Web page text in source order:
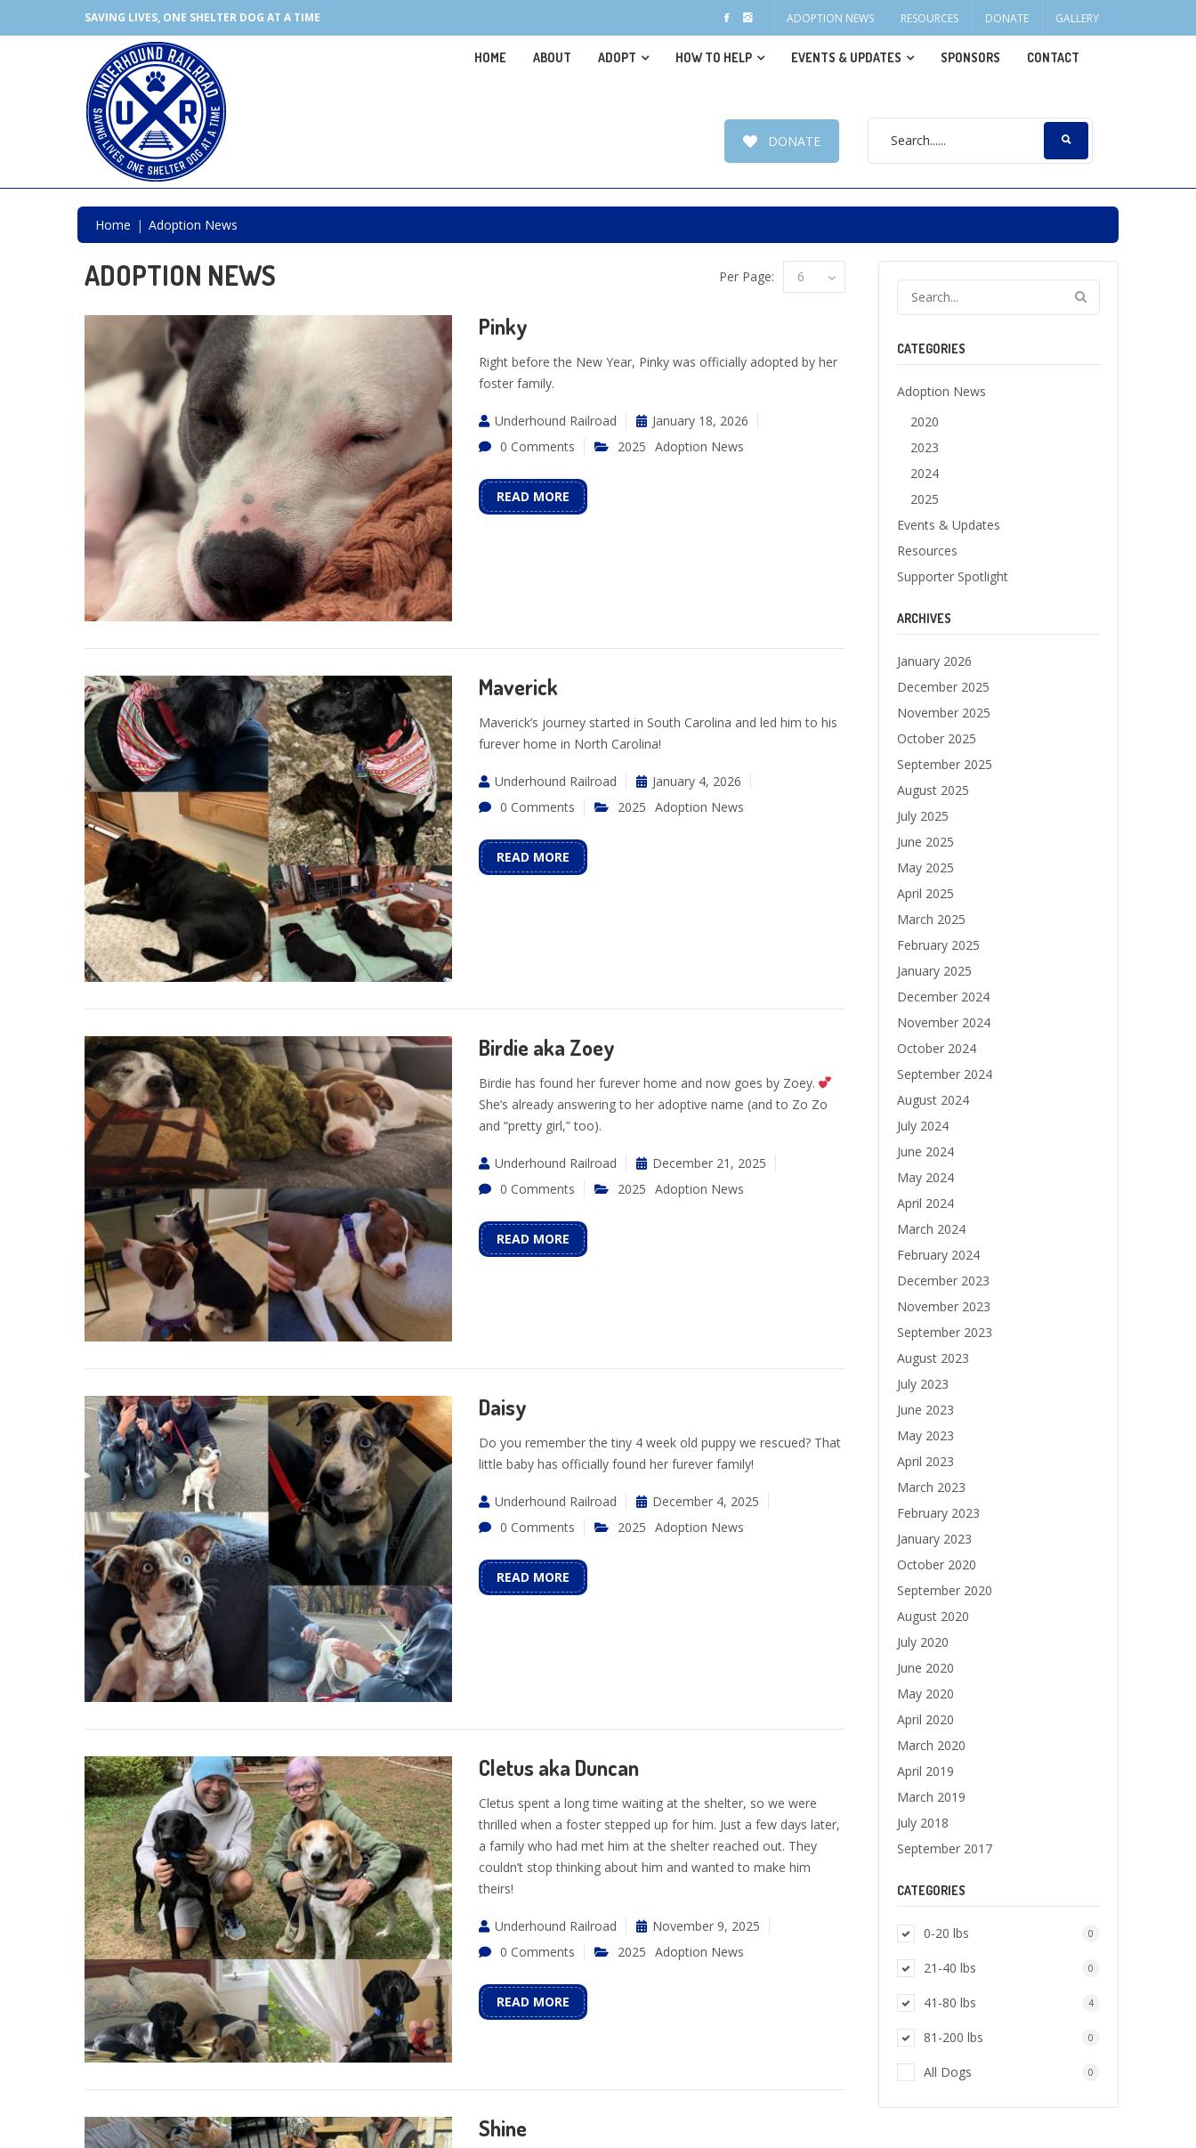
SAVING LIVES, ONE SHELTER DOG AT A TIME ADOPTION NEWS RESOURCES DONATE GALLERY
HOME ABOUT ADOPT HOW TO HELP EVENTS & UPDATES SPONSORS CONTACT
DONATE
Home Adoption News
ADOPTION NEWS Per Page: 6
Pinky
Right before the New Year, Pinky was officially adopted by her
foster family.
Underhound Railroad
January 18, 2026
0 Comments
2025 Adoption News
READ MORE
Maverick
Maverick’s journey started in South Carolina and led him to his
furever home in North Carolina!
Underhound Railroad
January 4, 2026
0 Comments
2025 Adoption News
READ MORE
Birdie aka Zoey
Birdie has found her furever home and now goes by Zoey.
She’s already answering to her adoptive name (and to Zo Zo
and “pretty girl,” too).
Underhound Railroad
December 21, 2025
0 Comments
2025 Adoption News
READ MORE
Daisy
Do you remember the tiny 4 week old puppy we rescued? That
little baby has officially found her furever family!
Underhound Railroad
December 4, 2025
0 Comments
2025 Adoption News
READ MORE
Cletus aka Duncan
Cletus spent a long time waiting at the shelter, so we were
thrilled when a foster stepped up for him. Just a few days later,
a family who had met him at the shelter reached out. They
couldn’t stop thinking about him and wanted to make him
theirs!
Underhound Railroad
November 9, 2025
0 Comments
2025 Adoption News
READ MORE
Shine
CATEGORIES
Adoption News
2020
2023
2024
2025
Events & Updates
Resources
Supporter Spotlight
ARCHIVES
January 2026
December 2025
November 2025
October 2025
September 2025
August 2025
July 2025
June 2025
May 2025
April 2025
March 2025
February 2025
January 2025
December 2024
November 2024
October 2024
September 2024
August 2024
July 2024
June 2024
May 2024
April 2024
March 2024
February 2024
December 2023
November 2023
September 2023
August 2023
July 2023
June 2023
May 2023
April 2023
March 2023
February 2023
January 2023
October 2020
September 2020
August 2020
July 2020
June 2020
May 2020
April 2020
March 2020
April 2019
March 2019
July 2018
September 2017
CATEGORIES
0-20 lbs 0
21-40 lbs 0
41-80 lbs 4
81-200 lbs 0
All Dogs 0